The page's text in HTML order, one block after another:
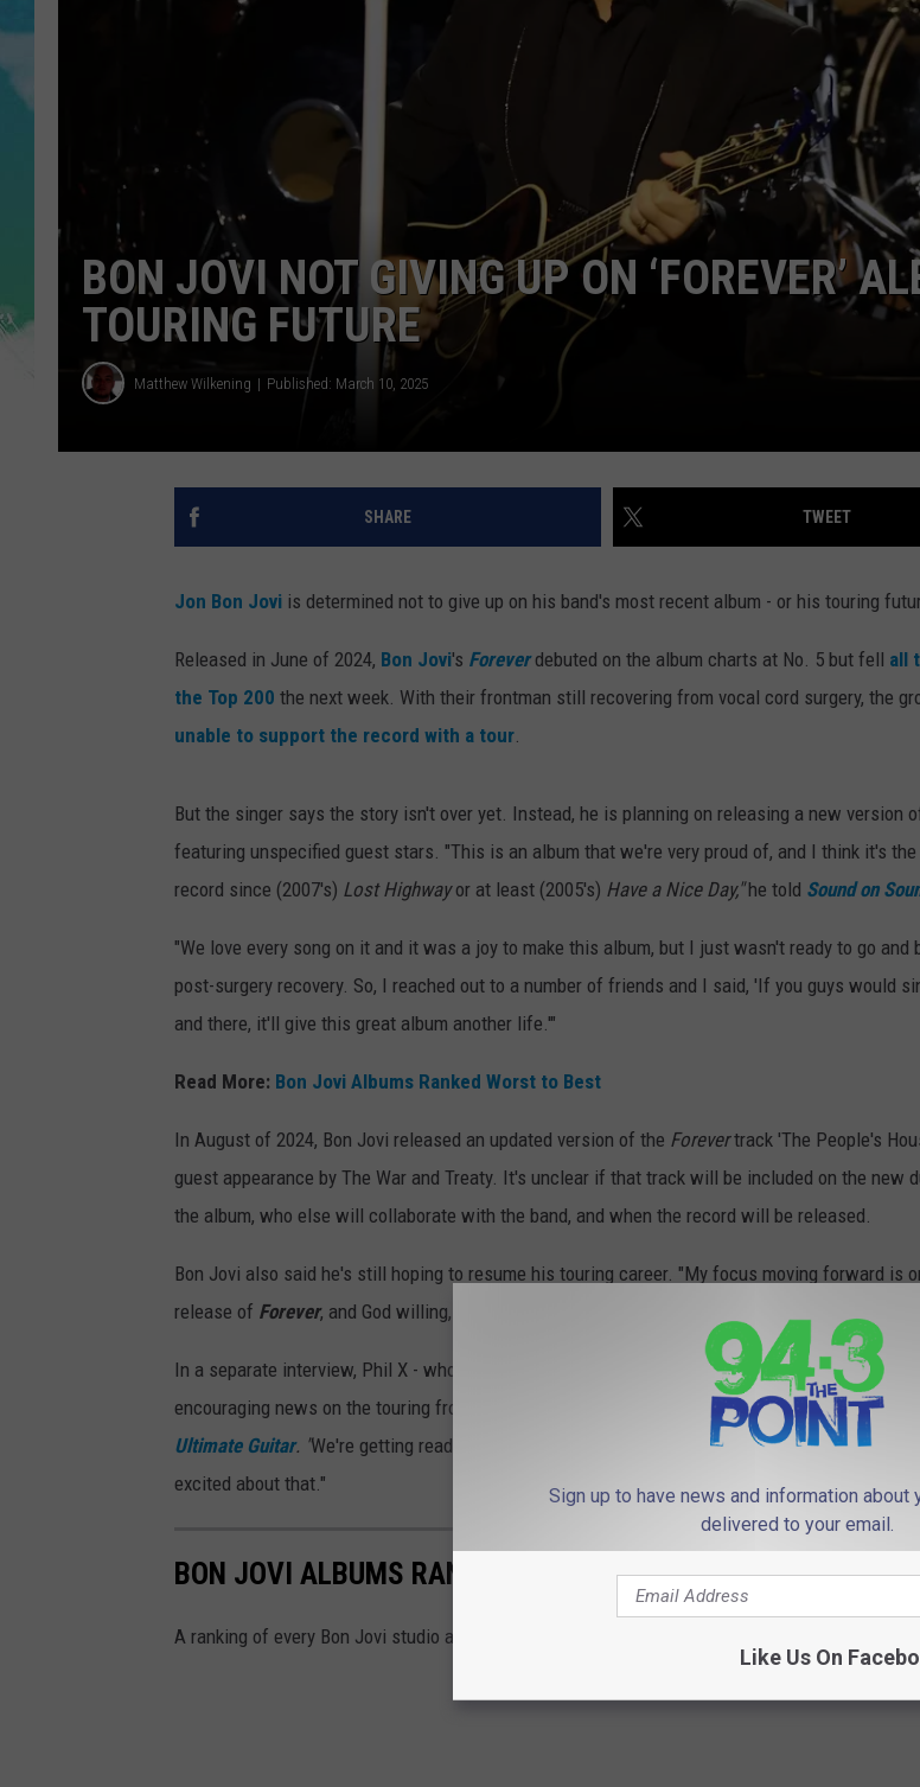
SARAH STRINGER
WEBSITE DEVELOPMENT
BON JOVI NOT GIVING UP ON ‘FOREVER’
TOURING FUTURE
Matthew Wilkening Published: March 10, 2025
SHARE TWEET
Jon Bon Jovi is determined not to give up on his band's most recent album - or his touring
Released in June of 2024, Bon Jovi's Foreverdebuted on the album charts at No. 5 but fell all
the Top 200 the next week. With their frontman still recovering from vocal cord surgery, the
unable to support the record with a tour.
But the singer says the story isn't over yet. Instead, he is planning on releasing a new version
featuring unspecified guest stars. "This is an album that we're very proud of, and I think it's
record since (2007's) Lost Highwayor at least (2005's) Have a Nice Day,"he told Sound on
"We love every song on it and it was a joy to make this album, but I just wasn't ready to go and
post-surgery recovery. So, I reached out to a number of friends and I said, 'If you guys would
and there, it'll give this great album another life.'"
Read More: Bon Jovi Albums Ranked Worst to Best
In August of 2024, Bon Jovi released an updated version of the Forevertrack 'The People's
guest appearance by The War and Treaty. It's unclear if that track will be included on the new
the album, who else will collaborate with the band, and when the record will be released.
Bon Jovi also said he's still hoping to resume his touring career. "My focus moving forward is
release of Forever, and God willing, getting back out on the road and running that project
In a separate interview, Phil X - who has been Bon Jovi's guitarist for nearly a decade now -
encouraging news on the touring front. "The last thing I heard was, retirement isn't in the
Ultimate Guitar. "We're getting ready to do some rehearsals, and it looks like we'll be playing
excited about that."
BON JOVI ALBUMS RANKED WORST TO BEST
A ranking of every Bon Jovi studio album.
Sign up to have news and information about
delivered to your email.
Like Us On